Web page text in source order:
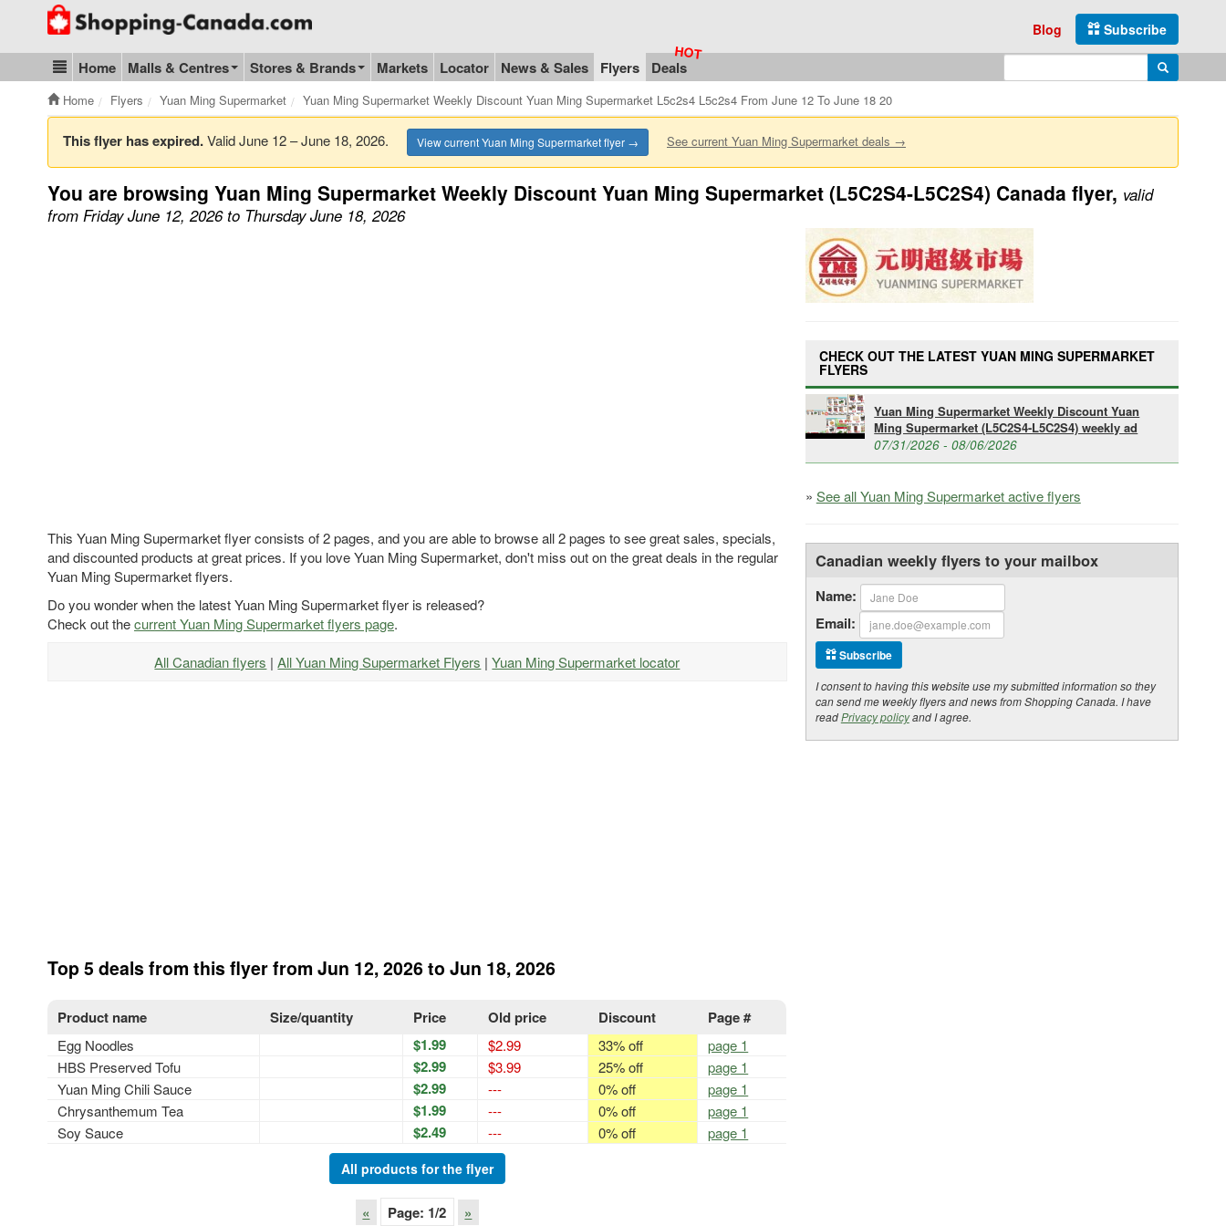
Go to homepage - click to logo image
Subscribe
Blog
Blog & Update
Home Malls & Centres Stores & Brands Markets Locator News & Sales Flyers Deals Enter search query Search
Home Flyers Yuan Ming Supermarket Yuan Ming Supermarket Weekly Discount Yuan Ming Supermarket L5c2s4 L5c2s4 From June 12 To June 18 20
This flyer has expired.Valid June 12 – June 18, 2026. View current Yuan Ming Supermarket flyer → See current Yuan Ming Supermarket deals →
You are browsing Yuan Ming Supermarket Weekly Discount Yuan Ming Supermarket (L5C2S4-L5C2S4) Canada flyer, valid
from Friday June 12, 2026 to Thursday June 18, 2026
This Yuan Ming Supermarket flyer consists of 2 pages, and you are able to browse all 2 pages to see great sales, specials,
and discounted products at great prices. If you love Yuan Ming Supermarket, don't miss out on the great deals in the regular
Yuan Ming Supermarket flyers.
Do you wonder when the latest Yuan Ming Supermarket flyer is released?
Check out thecurrent Yuan Ming Supermarket flyers page.
All Canadian flyers |All Yuan Ming Supermarket Flyers |Yuan Ming Supermarket locator
Top 5 deals from this flyer from Jun 12, 2026 to Jun 18, 2026
Product name Size/quantity Price Old price Discount Page #
Egg Noodles $1.99 $2.99 33% off
page 1
HBS Preserved Tofu
$2.99 $3.99 25% off
page 1
Yuan Ming Chili Sauce
$2.99 --- 0% off
page 1
Chrysanthemum Tea
$1.99 --- 0% off
page 1
Soy Sauce
$2.49 --- 0% off page 1
All products for the flyer
« Page: 1/2 »
CHECK OUT THE LATEST YUAN MING SUPERMARKET
FLYERS
Yuan Ming Supermarket Weekly Discount Yuan
Ming Supermarket (L5C2S4-L5C2S4) weekly ad
07/31/2026 - 08/06/2026
» See all Yuan Ming Supermarket active flyers
Canadian weekly flyers to your mailbox
Name:
Email:
Subscribe
I consent to having this website use my submitted information so they
can send me weekly flyers and news from Shopping Canada. I have
readPrivacy policyand I agree.